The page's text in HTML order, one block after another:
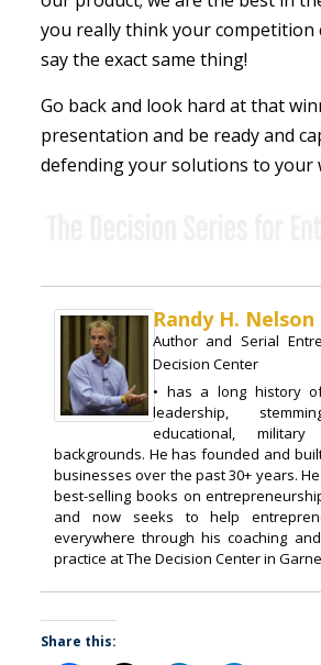
you really think your competition
say the exact same thing!
Go back and look hard at that
presentation and be ready and
defending your solutions to your
Randy H. Nelson
Author and Serial
Decision Center
• has a long history
leadership,
educational,
backgrounds. He has founded and
businesses over the past 30+ years.
best-selling books on
and now seeks to help
everywhere through his coaching
practice at The Decision Center in
Share this: